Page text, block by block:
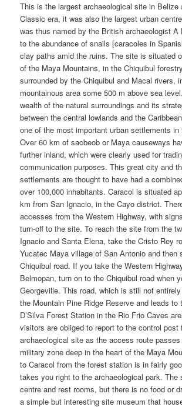
This is the largest archaeological site in Belize
Classic era, it was also the largest urban
was thus named by the British archaeologist A
to the abundance of snails [caracoles in
clay paths amid the ruins. The site is situated
of the Maya Mountains, in the Chiquibul
surrounded by the Chiquibul and Macal rivers,
mountainous area some 500 m above sea
wealth of the natural surroundings and its
between the central lowlands and the
one of the most important urban settlements in
Over 60 km of sacbeob or Maya causeways
further inland, which were clearly used for
communication purposes. This great city and
settlements are thought to have had a
over 100,000 inhabitants. Caracol is situated
km from San Ignacio, in the Cayo district.
accesses from the Western Highway, with
turn-off to the site. To reach the site from the
Ignacio and Santa Elena, take the Cristo Rey
Yucatec Maya village of San Antonio and then
Chiquibul road. If you take the Western
Belmopan, turn on to the Chiquibul road when
Georgeville. This road, which is still not
the Mountain Pine Ridge Reserve and leads to
D’Silva Forest Station in the Rio Frio Caves
visitors are obliged to report to the control
archaeological site as the access route
military zone deep in the heart of the Maya
to Caracol from the forest station is in fairly
takes you right to the archaeological park.
centre and rest rooms, but there is no food or
a simple but interesting site museum that